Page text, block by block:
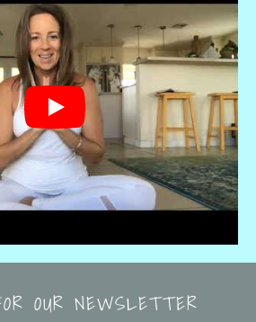
OUR NEWSLETTER